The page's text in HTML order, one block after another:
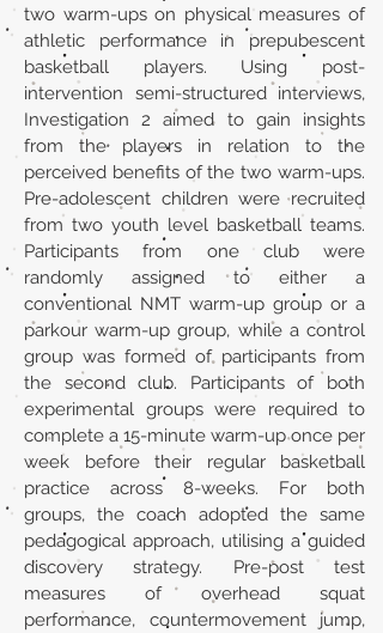
two warm-ups on physical measures of
athletic performance in prepubescent
basketball players. Using post-
intervention semi-structured interviews,
Investigation 2 aimed to gain insights
from the players in relation to the
perceived benefits of the two warm-ups.
Pre-adolescent children were recruited
from two youth level basketball teams.
Participants from one club were
randomly assigned to either a
conventional NMT warm-up group or a
parkour warm-up group, while a control
group was formed of participants from
the second club. Participants of both
experimental groups were required to
complete a 15-minute warm-up once per
week before their regular basketball
practice across 8-weeks. For both
groups, the coach adopted the same
pedagogical approach, utilising a guided
discovery strategy. Pre-post test
measures of overhead squat
performance, countermovement jump,